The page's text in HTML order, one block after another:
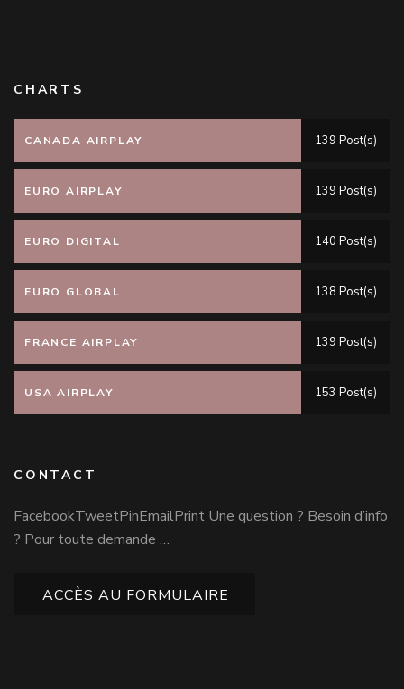
CHARTS
CANADA AIRPLAY 139 Post(s)
EURO AIRPLAY 139 Post(s)
EURO DIGITAL 140 Post(s)
EURO GLOBAL 138 Post(s)
FRANCE AIRPLAY 139 Post(s)
USA AIRPLAY 153 Post(s)
CONTACT
FacebookTweetPinEmailPrint Une question ? Besoin d’info
? Pour toute demande …
ACCÈS AU FORMULAIRE